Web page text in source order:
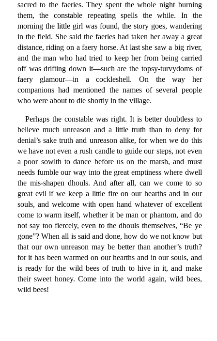
sacred to the faeries. They spent the whole night burning
them, the constable repeating spells the while. In the
morning the little girl was found, the story goes, wandering
in the field. She said the faeries had taken her away a great
distance, riding on a faery horse. At last she saw a big river,
and the man who had tried to keep her from being carried
off was drifting down it—such are the topsy-turvydoms of
faery glamour—in a cockleshell. On the way her
companions had mentioned the names of several people
who were about to die shortly in the village.
Perhaps the constable was right. It is better doubtless to
believe much unreason and a little truth than to deny for
denial’s sake truth and unreason alike, for when we do this
we have not even a rush candle to guide our steps, not even
a poor sowlth to dance before us on the marsh, and must
needs fumble our way into the great emptiness where dwell
the mis-shapen dhouls. And after all, can we come to so
great evil if we keep a little fire on our hearths and in our
souls, and welcome with open hand whatever of excellent
come to warm itself, whether it be man or phantom, and do
not say too fiercely, even to the dhouls themselves, “Be ye
gone”? When all is said and done, how do we not know but
that our own unreason may be better than another’s truth?
for it has been warmed on our hearths and in our souls, and
is ready for the wild bees of truth to hive in it, and make
their sweet honey. Come into the world again, wild bees,
wild bees!